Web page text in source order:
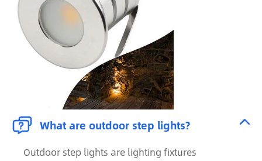
 What are outdoor step lights? 
Outdoor step lights are lighting fixtures